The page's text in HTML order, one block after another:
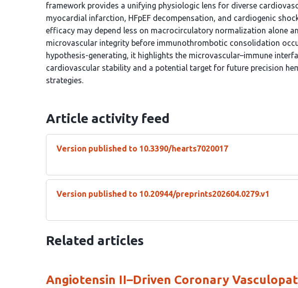
framework provides a unifying physiologic lens for diverse
myocardial infarction, HFpEF decompensation, and cardiogenic
efficacy may depend less on macrocirculatory normalization alone
microvascular integrity before immunothrombotic consolidation
hypothesis-generating, it highlights the microvascular–immune
cardiovascular stability and a potential target for future precision
strategies.
Article activity feed
Version published to 10.3390/hearts7020017
Version published to 10.20944/preprints202604.0279.v1
Related articles
Angiotensin II–Driven Coronary